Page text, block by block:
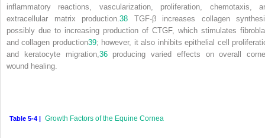
inflammatory reactions, vascularization, proliferation, chemotaxis,
extracellular matrix production. 38 TGF-β increases collagen
possibly due to increasing production of CTGF, which stimulates
and collagen production39; however, it also inhibits epithelial cell
and keratocyte migration, 36producing varied effects on overall
wound healing.
Table 5-4 | Growth Factors of the Equine Cornea